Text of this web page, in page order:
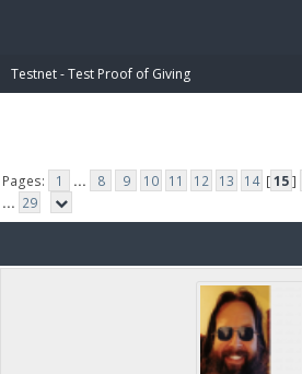
Testnet - Test Proof of Giving
Pages: 1 ... 8 9 10 11 12 13 14 [15]
... 29